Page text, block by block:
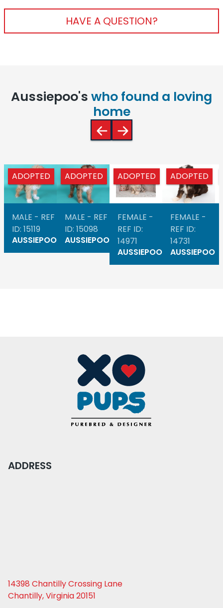
HAVE A QUESTION?
Aussiepoo's who found a loving
home
ADOPTED
MALE - REF
ID: 15119
AUSSIEPOO
ADOPTED
MALE - REF
ID: 15098
AUSSIEPOO
ADOPTED
FEMALE -
REF ID:
14971
AUSSIEPOO
ADOPTED
FEMALE -
REF ID:
14731
AUSSIEPOO
ADDRESS
14398 Chantilly Crossing Lane
Chantilly, Virginia 20151